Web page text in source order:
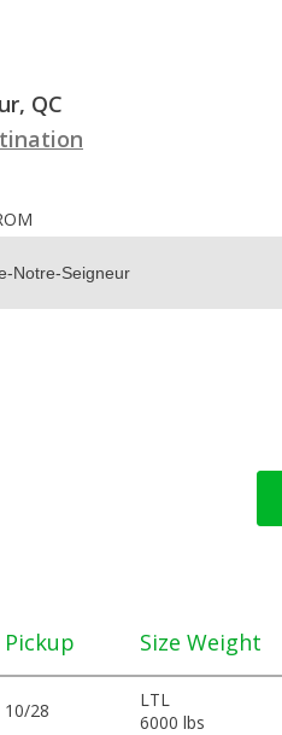
QC
Pickup Size Weight
10/28
LTL
6000 lbs